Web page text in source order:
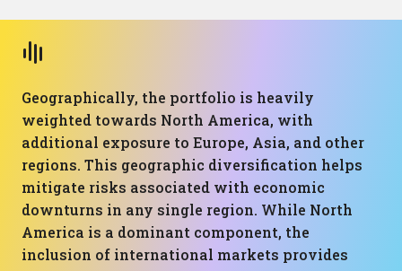
Geographically, the portfolio is heavily
weighted towards North America, with
additional exposure to Europe, Asia, and other
regions. This geographic diversification helps
mitigate risks associated with economic
downturns in any single region. While North
America is a dominant component, the
inclusion of international markets provides